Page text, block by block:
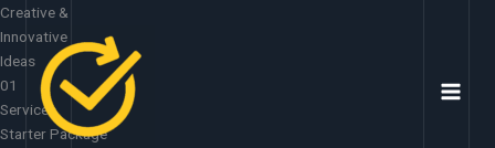
Skip
to
content
Creative &
Innovative
Ideas
01
Services
Starter Package